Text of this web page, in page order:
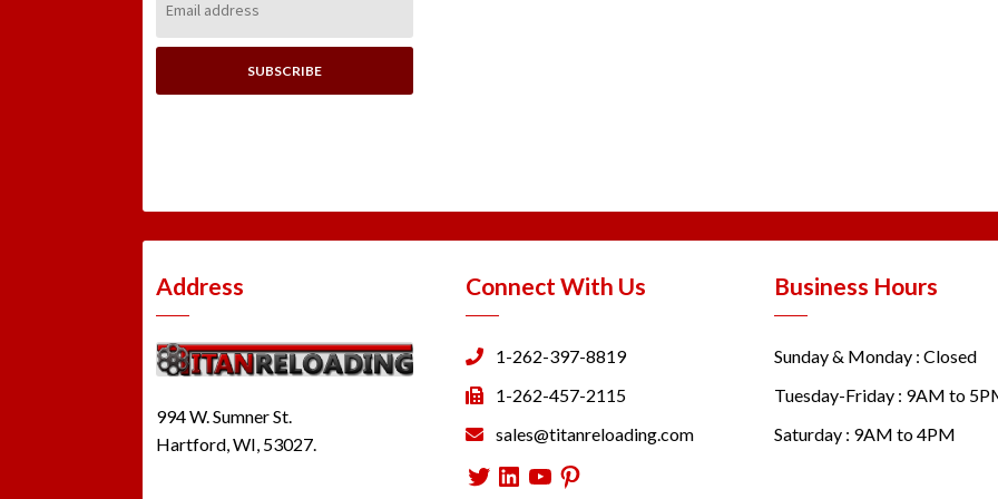
Address:
Address
994 W. Sumner St.
Hartford, WI, 53027.
Connect With Us
1-262-397-8819
1-262-457-2115
sales@titanreloading.com
Twitter
LinkedIn
YouTube
Pinterest
Business Hours
Sunday & Monday : Closed
Tuesday-Friday : 9AM to
Saturday : 9AM to 4PM